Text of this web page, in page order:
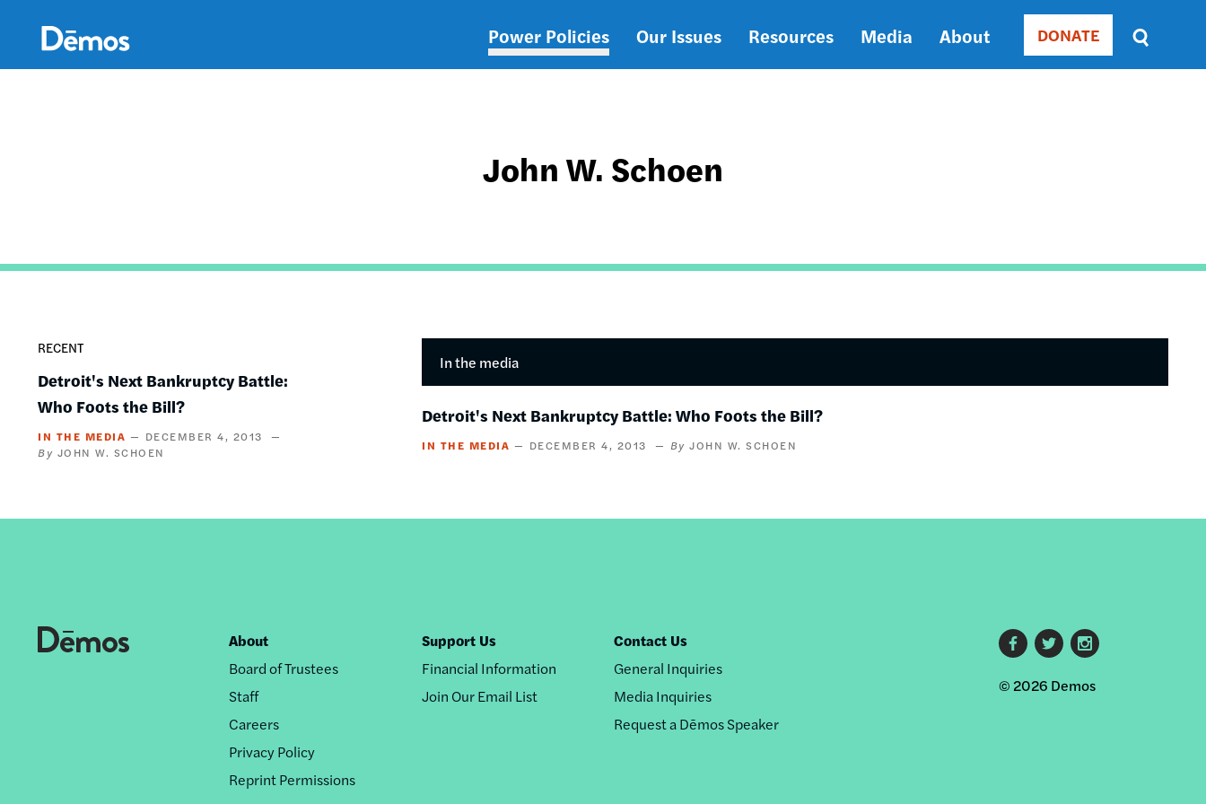
content
Main
Power Policies Our Issues Resources Media About Donate
DONATE
Sort
by
DATE
John W. Schoen
RECENT
Detroit's Next Bankruptcy Battle:
Who Foots the Bill?
IN THE MEDIA
DECEMBER 4, 2013
JOHN W. SCHOEN
In the media
Detroit's Next Bankruptcy Battle: Who Foots the Bill?
IN THE MEDIA DECEMBER 4, 2013 JOHN W. SCHOEN
Footer
nav
About
Board of Trustees
Staff
Careers
Privacy Policy
Reprint Permissions
Support Us
Financial Information
Join Our Email List
Contact Us
General Inquiries
Media Inquiries
Request a Dēmos Speaker
Footer
social
© 2026 Demos